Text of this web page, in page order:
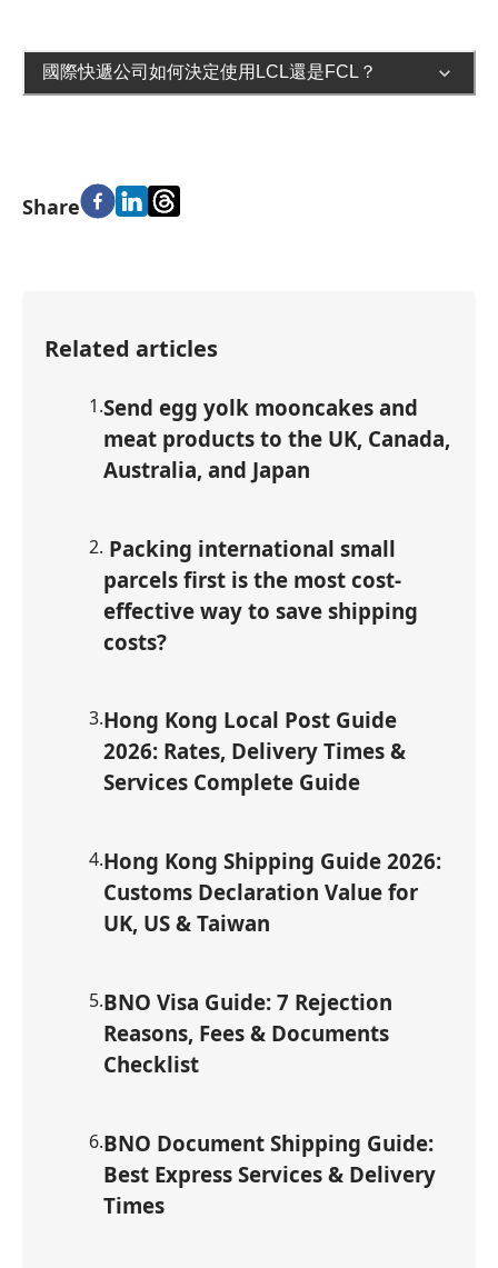
國際快遞公司如何決定使用LCL還是FCL？
Share
Related articles
1.Send egg yolk mooncakes and
meat products to the UK, Canada,
Australia, and Japan
2. Packing international small
parcels first is the most cost-
effective way to save shipping
costs?
3.Hong Kong Local Post Guide
2026: Rates, Delivery Times &
Services Complete Guide
4.Hong Kong Shipping Guide 2026:
Customs Declaration Value for
UK, US & Taiwan
5.BNO Visa Guide: 7 Rejection
Reasons, Fees & Documents
Checklist
6.BNO Document Shipping Guide:
Best Express Services & Delivery
Times